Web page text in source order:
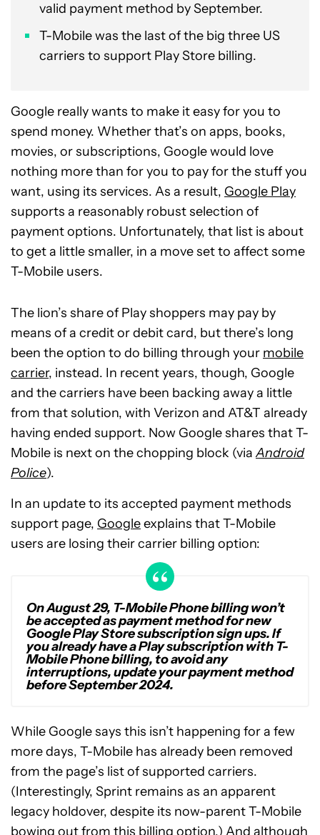
valid payment method by September.
T-Mobile was the last of the big three US
carriers to support Play Store billing.
Google really wants to make it easy for you to
spend money. Whether that’s on apps, books,
movies, or subscriptions, Google would love
nothing more than for you to pay for the stuff you
want, using its services. As a result, Google Play
supports a reasonably robust selection of
payment options. Unfortunately, that list is about
to get a little smaller, in a move set to affect some
T-Mobile users.
The lion’s share of Play shoppers may pay by
means of a credit or debit card, but there’s long
been the option to do billing through your mobile
carrier, instead. In recent years, though, Google
and the carriers have been backing away a little
from that solution, with Verizon and AT&T already
having ended support. Now Google shares that T-
Mobile is next on the chopping block (viaAndroid
Police).
In an update to its accepted payment methods
support page, Googleexplains that T-Mobile
users are losing their carrier billing option:
On August 29, T-Mobile Phone billing won’t
be accepted as payment method for new
Google Play Store subscription sign ups. If
you already have a Play subscription with T-
Mobile Phone billing, to avoid any
interruptions, update your payment method
before September 2024.
While Google says this isn’t happening for a few
more days, T-Mobile has already been removed
from the page’s list of supported carriers.
(Interestingly, Sprint remains as an apparent
legacy holdover, despite its now-parent T-Mobile
bowing out from this billing option.) And although